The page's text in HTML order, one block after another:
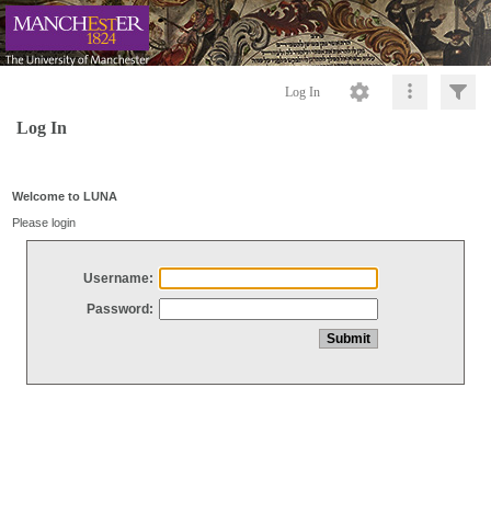
Log In
Log In
Welcome to LUNA
Please login
Username:
Password: